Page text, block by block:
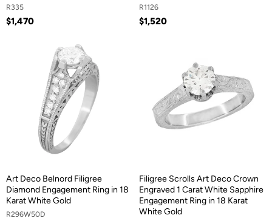
R335
$1,470
R1126
$1,520
Art Deco Belnord Filigree
Diamond Engagement Ring in 18
Karat White Gold
R296W50D
Filigree Scrolls Art Deco Crown
Engraved 1 Carat White Sapphire
Engagement Ring in 18 Karat
White Gold